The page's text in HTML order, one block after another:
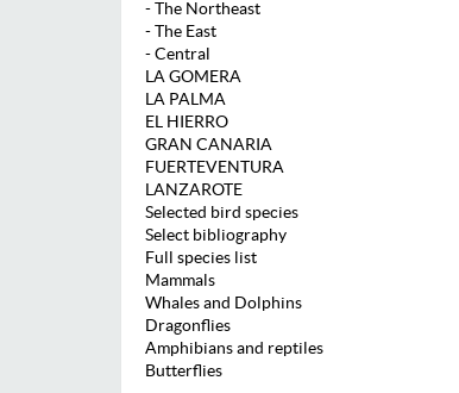
- The Northeast
- The East
- Central
LA GOMERA
LA PALMA
EL HIERRO
GRAN CANARIA
FUERTEVENTURA
LANZAROTE
Selected bird species
Select bibliography
Full species list
Mammals
Whales and Dolphins
Dragonflies
Amphibians and reptiles
Butterflies